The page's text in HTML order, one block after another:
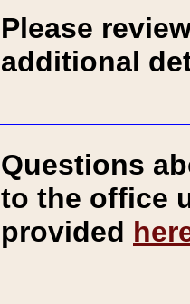
Please
additional
Questions
to the office
provided